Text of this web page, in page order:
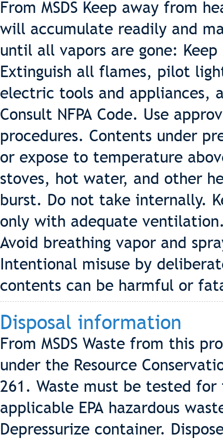
From MSDS Keep away from
will accumulate readily and
until all vapors are gone:
Extinguish all flames, pilot
electric tools and appliances,
Consult NFPA Code. Use
procedures. Contents under
or expose to temperature
stoves, hot water, and other
burst. Do not take internally.
only with adequate
Avoid breathing vapor and
Intentional misuse by
contents can be harmful or
Disposal information
From MSDS Waste from this
under the Resource
261. Waste must be tested
applicable EPA hazardous
Depressurize container.